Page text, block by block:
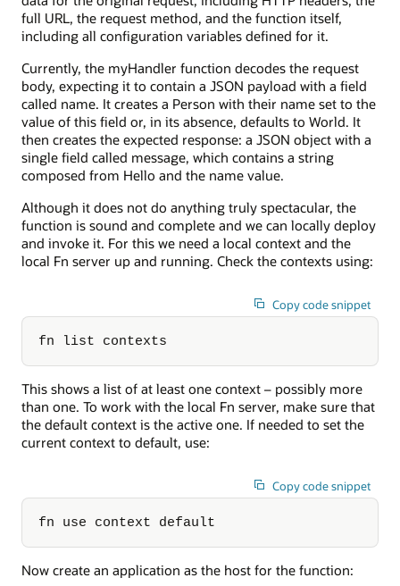
full URL, the request method, and the function itself,
including all configuration variables defined for it.
Currently, the myHandler function decodes the request
body, expecting it to contain a JSON payload with a field
called name. It creates a Person with their name set to the
value of this field or, in its absence, defaults to World. It
then creates the expected response: a JSON object with a
single field called message, which contains a string
composed from Hello and the name value.
Although it does not do anything truly spectacular, the
function is sound and complete and we can locally deploy
and invoke it. For this we need a local context and the
local Fn server up and running. Check the contexts using:
Copy code snippet
fn list contexts
This shows a list of at least one context – possibly more
than one. To work with the local Fn server, make sure that
the default context is the active one. If needed to set the
current context to default, use:
Copy code snippet
fn use context default
Now create an application as the host for the function: